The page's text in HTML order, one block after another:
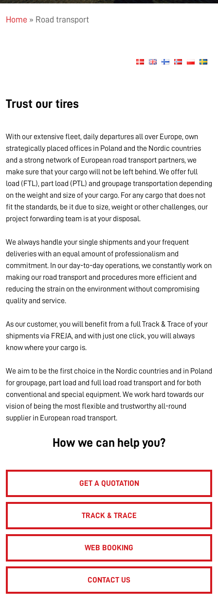
Home » Road transport
Trust our tires
With our extensive fleet, daily departures all over Europe, own
strategically placed offices in Poland and the Nordic countries
and a strong network of European road transport partners, we
make sure that your cargo will not be left behind. We offer full
load (FTL), part load (PTL) and groupage transportation depending
on the weight and size of your cargo. For any cargo that does not
fit the standards, be it due to size, weight or other challenges, our
project forwarding team is at your disposal.
We always handle your single shipments and your frequent
deliveries with an equal amount of professionalism and
commitment. In our day-to-day operations, we constantly work on
making our road transport and procedures more efficient and
reducing the strain on the environment without compromising
quality and service.
As our customer, you will benefit from a full Track & Trace of your
shipments via FREJA, and with just one click, you will always
know where your cargo is.
We aim to be the first choice in the Nordic countries and in Poland
for groupage, part load and full load road transport and for both
conventional and special equipment. We work hard towards our
vision of being the most flexible and trustworthy all-round
supplier in European road transport.
How we can help you?
GET A QUOTATION
TRACK & TRACE
WEB BOOKING
CONTACT US